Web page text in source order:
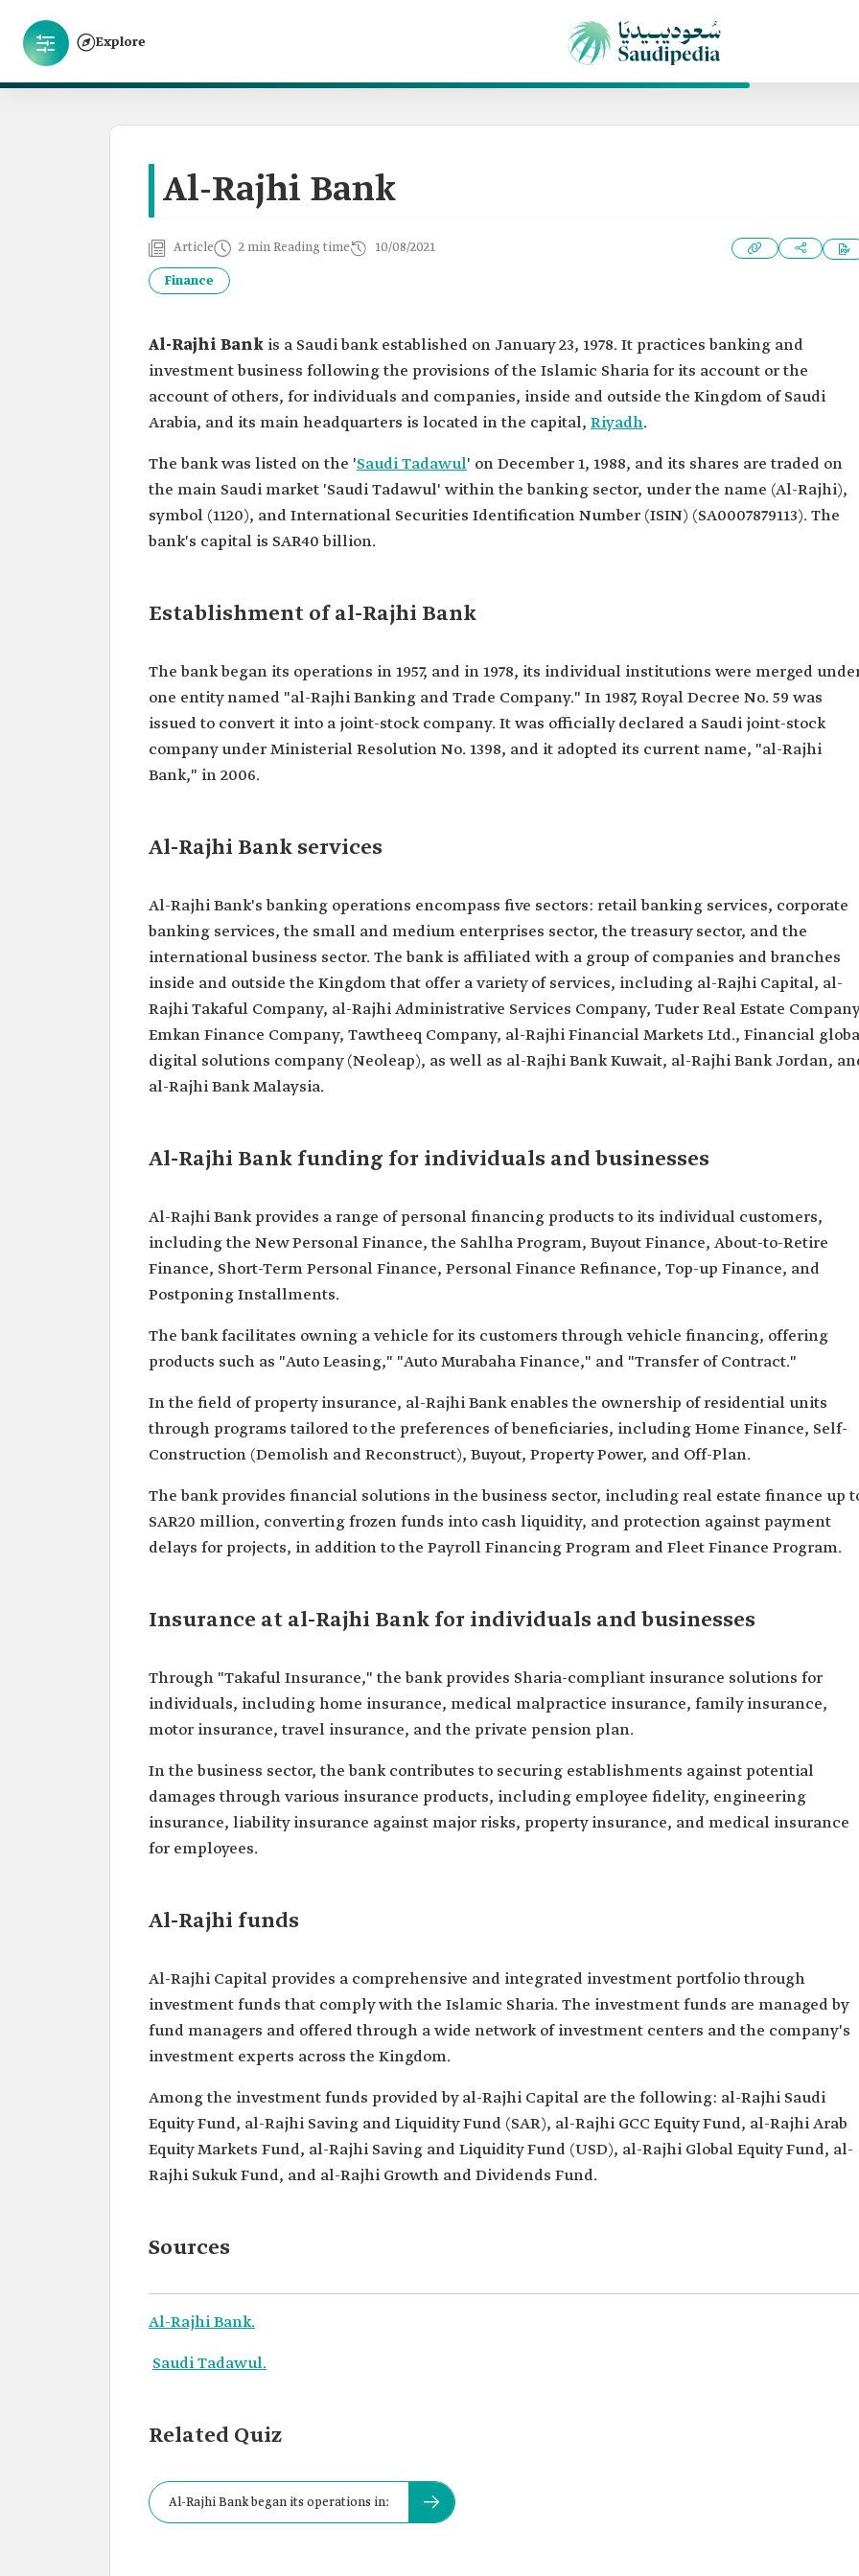
Explore
Al-Rajhi Bank
Article 2 min Reading time 10/08/2021
Finance
Al-Rajhi Bank is a Saudi bank established on January 23, 1978. It practices banking and
investment business following the provisions of the Islamic Sharia for its account or the
account of others, for individuals and companies, inside and outside the Kingdom of Saudi
Arabia, and its main headquarters is located in the capital, Riyadh.
The bank was listed on the 'Saudi Tadawul' on December 1, 1988, and its shares are traded on
the main Saudi market 'Saudi Tadawul' within the banking sector, under the name (Al-Rajhi),
symbol (1120), and International Securities Identification Number (ISIN) (SA0007879113). The
bank's capital is SAR40 billion.
Establishment of al-Rajhi Bank
The bank began its operations in 1957, and in 1978, its individual institutions were merged
one entity named "al-Rajhi Banking and Trade Company." In 1987, Royal Decree No. 59 was
issued to convert it into a joint-stock company. It was officially declared a Saudi joint-stock
company under Ministerial Resolution No. 1398, and it adopted its current name, "al-Rajhi
Bank," in 2006.
Al-Rajhi Bank services
Al-Rajhi Bank's banking operations encompass five sectors: retail banking services, corporate
banking services, the small and medium enterprises sector, the treasury sector, and the
international business sector. The bank is affiliated with a group of companies and branches
inside and outside the Kingdom that offer a variety of services, including al-Rajhi Capital, al-
Rajhi Takaful Company, al-Rajhi Administrative Services Company, Tuder Real Estate
Emkan Finance Company, Tawtheeq Company, al-Rajhi Financial Markets Ltd., Financial
digital solutions company (Neoleap), as well as al-Rajhi Bank Kuwait, al-Rajhi Bank Jordan,
al-Rajhi Bank Malaysia.
Al-Rajhi Bank funding for individuals and businesses
Al-Rajhi Bank provides a range of personal financing products to its individual customers,
including the New Personal Finance, the Sahlha Program, Buyout Finance, About-to-Retire
Finance, Short-Term Personal Finance, Personal Finance Refinance, Top-up Finance, and
Postponing Installments.
The bank facilitates owning a vehicle for its customers through vehicle financing, offering
products such as "Auto Leasing," "Auto Murabaha Finance," and "Transfer of Contract."
In the field of property insurance, al-Rajhi Bank enables the ownership of residential units
through programs tailored to the preferences of beneficiaries, including Home Finance, Self-
Construction (Demolish and Reconstruct), Buyout, Property Power, and Off-Plan.
The bank provides financial solutions in the business sector, including real estate finance up
SAR20 million, converting frozen funds into cash liquidity, and protection against payment
delays for projects, in addition to the Payroll Financing Program and Fleet Finance Program.
Insurance at al-Rajhi Bank for individuals and businesses
Through "Takaful Insurance," the bank provides Sharia-compliant insurance solutions for
individuals, including home insurance, medical malpractice insurance, family insurance,
motor insurance, travel insurance, and the private pension plan.
In the business sector, the bank contributes to securing establishments against potential
damages through various insurance products, including employee fidelity, engineering
insurance, liability insurance against major risks, property insurance, and medical insurance
for employees.
Al-Rajhi funds
Al-Rajhi Capital provides a comprehensive and integrated investment portfolio through
investment funds that comply with the Islamic Sharia. The investment funds are managed by
fund managers and offered through a wide network of investment centers and the company's
investment experts across the Kingdom.
Among the investment funds provided by al-Rajhi Capital are the following: al-Rajhi Saudi
Equity Fund, al-Rajhi Saving and Liquidity Fund (SAR), al-Rajhi GCC Equity Fund, al-Rajhi Arab
Equity Markets Fund, al-Rajhi Saving and Liquidity Fund (USD), al-Rajhi Global Equity Fund, al-
Rajhi Sukuk Fund, and al-Rajhi Growth and Dividends Fund.
Sources
Al-Rajhi Bank.
Saudi Tadawul.
Related Quiz
Al-Rajhi Bank began its operations in: